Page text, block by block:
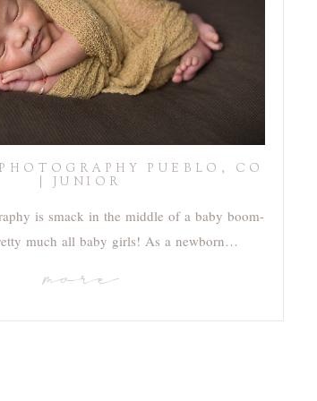
PUEBLO, CO
| JUNIOR
is smack in the middle of a baby boom-
much all baby girls! As a newborn…
more